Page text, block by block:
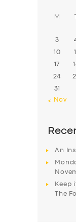
M
3
10
17
24
31
« Nov
An
Keep
The